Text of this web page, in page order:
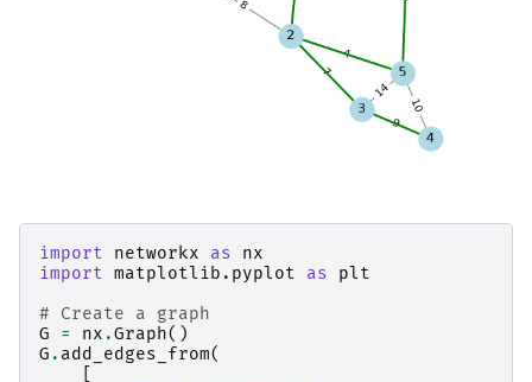
import networkx as
nx
import matplotlib.pyplot as
plt
# Create a graph
G
= nx .Graph()
G . add_edges_from(